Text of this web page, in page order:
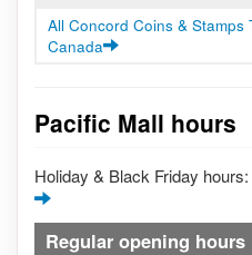
All Concord Coins & Stamps
Canada
Pacific Mall hours
Holiday & Black Friday hours:
Regular opening hours